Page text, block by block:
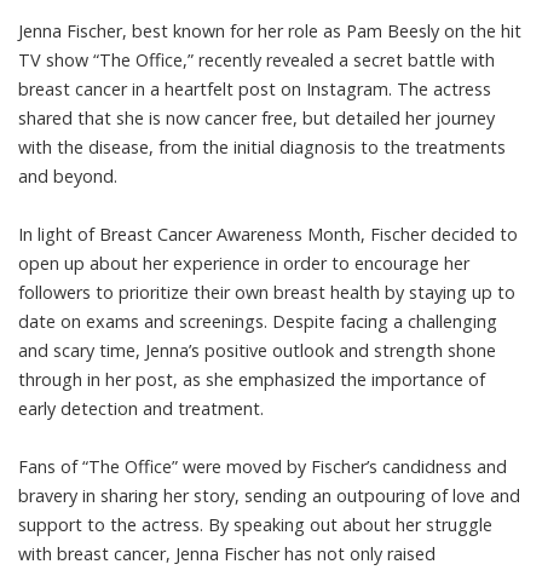
Jenna Fischer, best known for her role as Pam Beesly on the hit
TV show “The Office,” recently revealed a secret battle with
breast cancer in a heartfelt post on Instagram. The actress
shared that she is now cancer free, but detailed her journey
with the disease, from the initial diagnosis to the treatments
and beyond.
In light of Breast Cancer Awareness Month, Fischer decided to
open up about her experience in order to encourage her
followers to prioritize their own breast health by staying up to
date on exams and screenings. Despite facing a challenging
and scary time, Jenna’s positive outlook and strength shone
through in her post, as she emphasized the importance of
early detection and treatment.
Fans of “The Office” were moved by Fischer’s candidness and
bravery in sharing her story, sending an outpouring of love and
support to the actress. By speaking out about her struggle
with breast cancer, Jenna Fischer has not only raised